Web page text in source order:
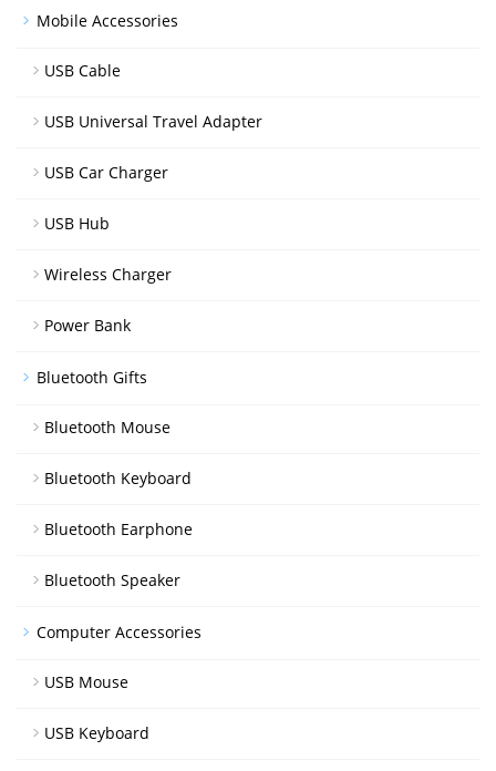
Mobile Accessories
USB Cable
USB Universal Travel Adapter
USB Car Charger
USB Hub
Wireless Charger
Power Bank
Bluetooth Gifts
Bluetooth Mouse
Bluetooth Keyboard
Bluetooth Earphone
Bluetooth Speaker
Computer Accessories
USB Mouse
USB Keyboard